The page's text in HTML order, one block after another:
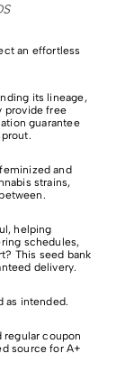
an effortless
its lineage,
provide free
guarantee
and
strains,
helping
schedules,
This seed bank
delivery.
as intended.
regular coupon
source for A+